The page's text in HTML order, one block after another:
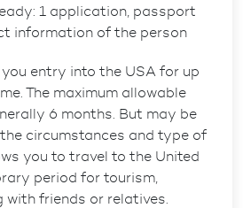
1 application, passport
information of the person
entry into the USA for up
The maximum allowable
6 months. But may be
circumstances and type of
you to travel to the United
period for tourism,
with friends or relatives.